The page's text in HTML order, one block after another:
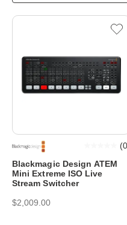
Blackmagic Design ATEM
Mini Extreme ISO Live
Stream Switcher
(0
$2,009.00